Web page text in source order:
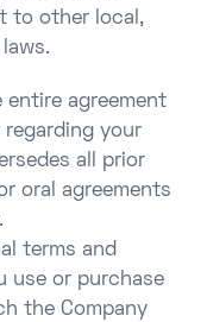
to other local,
entire agreement
regarding your
all prior
oral agreements
terms and
use or purchase
the Company